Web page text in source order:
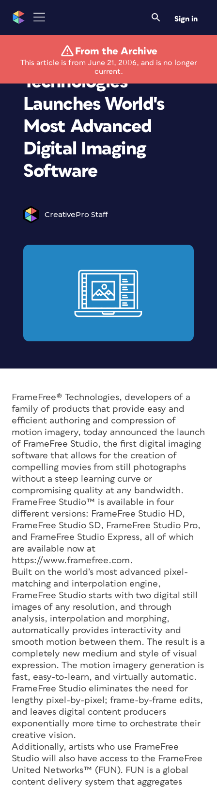
Sign in
From the Archive
This article is from June 21, 2006, and is no longer
current.
FrameFree
Technologies
Launches World's
Most Advanced
Digital Imaging
Software
CreativePro Staff
FrameFree® Technologies, developers of a
family of products that provide easy and
efficient authoring and compression of
motion imagery, today announced the launch
of FrameFree Studio, the first digital imaging
software that allows for the creation of
compelling movies from still photographs
without a steep learning curve or
compromising quality at any bandwidth.
FrameFree Studio™ is available in four
different versions: FrameFree Studio HD,
FrameFree Studio SD, FrameFree Studio Pro,
and FrameFree Studio Express, all of which
are available now at
https://www.framefree.com.
Built on the world’s most advanced pixel-
matching and interpolation engine,
FrameFree Studio starts with two digital still
images of any resolution, and through
analysis, interpolation and morphing,
automatically provides interactivity and
smooth motion between them. The result is a
completely new medium and style of visual
expression. The motion imagery generation is
fast, easy-to-learn, and virtually automatic.
FrameFree Studio eliminates the need for
lengthy pixel-by-pixel; frame-by-frame edits,
and leaves digital content producers
exponentially more time to orchestrate their
creative vision.
Additionally, artists who use FrameFree
Studio will also have access to the FrameFree
United Networks™ (FUN). FUN is a global
content delivery system that aggregates